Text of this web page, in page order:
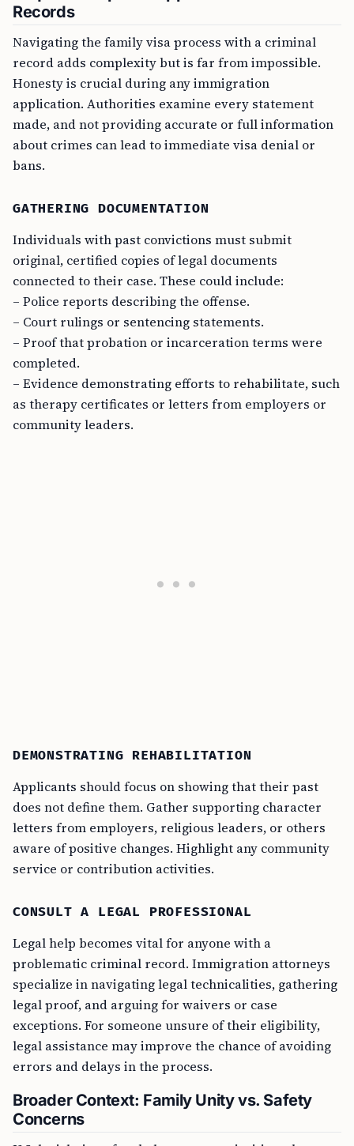
Records
Navigating the family visa process with a criminal
record adds complexity but is far from impossible.
Honesty is crucial during any immigration
application. Authorities examine every statement
made, and not providing accurate or full information
about crimes can lead to immediate visa denial or
bans.
GATHERING DOCUMENTATION
Individuals with past convictions must submit
original, certified copies of legal documents
connected to their case. These could include:
– Police reports describing the offense.
– Court rulings or sentencing statements.
– Proof that probation or incarceration terms were
completed.
– Evidence demonstrating efforts to rehabilitate, such
as therapy certificates or letters from employers or
community leaders.
DEMONSTRATING REHABILITATION
Applicants should focus on showing that their past
does not define them. Gather supporting character
letters from employers, religious leaders, or others
aware of positive changes. Highlight any community
service or contribution activities.
CONSULT A LEGAL PROFESSIONAL
Legal help becomes vital for anyone with a
problematic criminal record. Immigration attorneys
specialize in navigating legal technicalities, gathering
legal proof, and arguing for waivers or case
exceptions. For someone unsure of their eligibility,
legal assistance may improve the chance of avoiding
errors and delays in the process.
Broader Context: Family Unity vs. Safety
Concerns